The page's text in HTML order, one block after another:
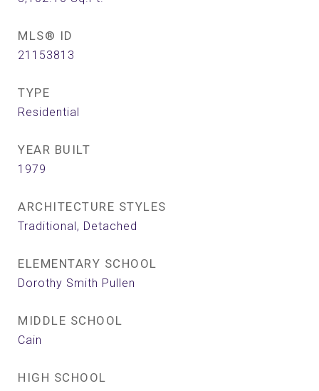
MLS® ID
21153813
TYPE
Residential
YEAR BUILT
1979
ARCHITECTURE STYLES
Traditional, Detached
ELEMENTARY SCHOOL
Dorothy Smith Pullen
MIDDLE SCHOOL
Cain
HIGH SCHOOL